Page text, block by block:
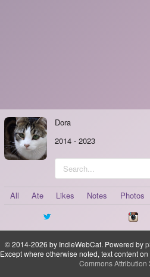
Dora
2014- 2023
All Ate Likes Notes Photos
© 2014-2026 by IndieWebCat. Powered by
Except where otherwise noted, text content
Commons Attribution